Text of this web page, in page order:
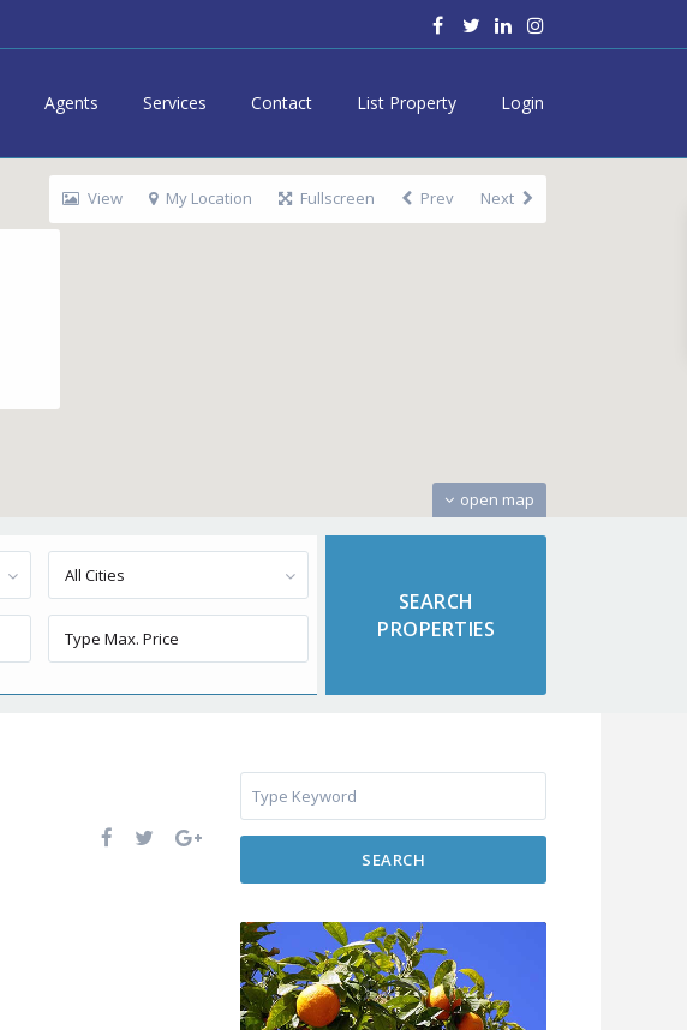
Agents Services Contact List Property Login
open map
View My Location Fullscreen Prev Next
All Cities
SEARCH